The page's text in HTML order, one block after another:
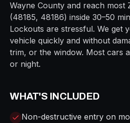
Wayne County and reach most
(48185, 48186) inside 30–50
Lockouts are stressful. We get
vehicle quickly and without
trim, or the window. Most cars
or night.
WHAT'S INCLUDED
Non-destructive entry on